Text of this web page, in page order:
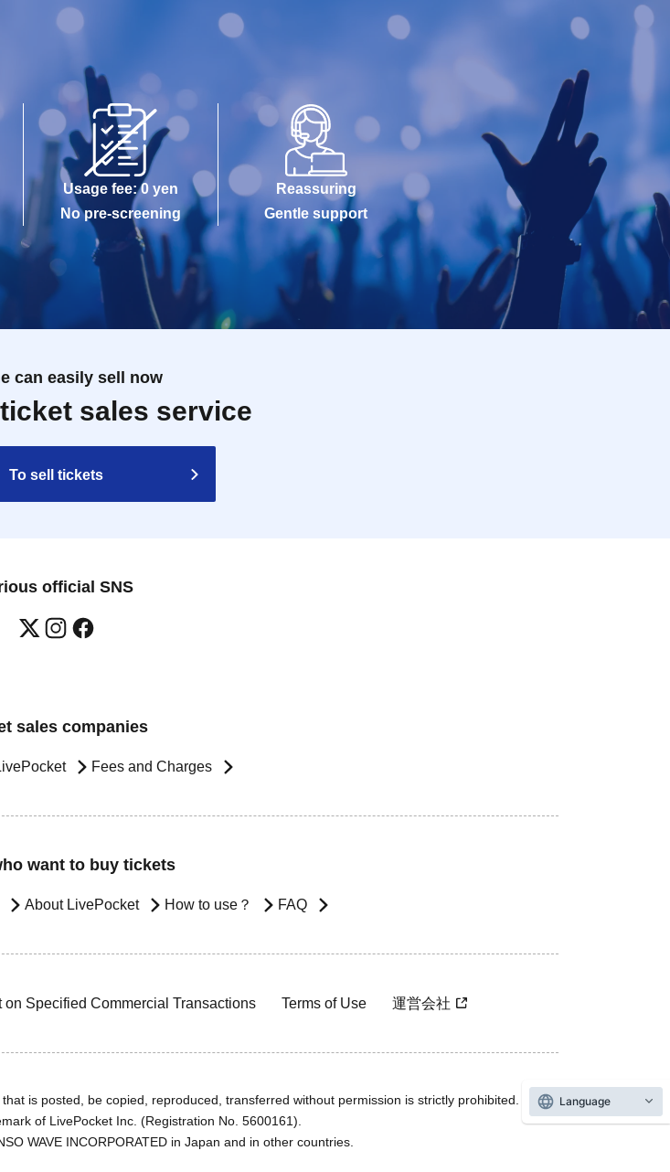
Usage fee: 0 yen
No pre-screening
Reassuring
Gentle support
can easily sell now
sales service
To sell tickets
official SNS
sales companies
Fees and Charges
want to buy tickets
About LivePocket How to use？ FAQ
on Specified Commercial Transactions Terms of Use 運営会社
is posted, be copied, reproduced, transferred without permission is strictly prohibited.
of LivePocket Inc. (Registration No. 5600161).
WAVE INCORPORATED in Japan and in other countries.
Language